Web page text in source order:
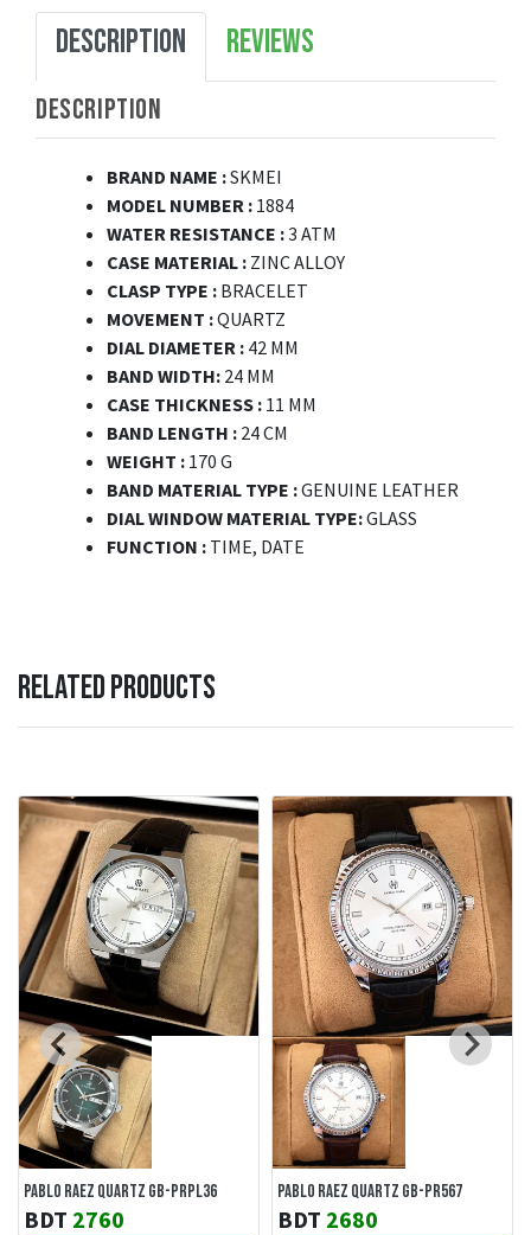
DESCRIPTION REVIEWS
DESCRIPTION
BRAND NAME :SKMEI
MODEL NUMBER : 1884
WATER RESISTANCE :3 ATM
CASE MATERIAL : ZINC ALLOY
CLASP TYPE : BRACELET
MOVEMENT :QUARTZ
DIAL DIAMETER : 42 MM
BAND WIDTH: 24 MM
CASE THICKNESS : 11 MM
BAND LENGTH : 24 CM
WEIGHT : 170 G
BAND MATERIAL TYPE :GENUINE LEATHER
DIAL WINDOW MATERIAL TYPE:GLASS
FUNCTION : TIME, DATE
RELATED PRODUCTS
PABLO RAEZ QUARTZ GB-PRPL36
BDT 2760
PABLO RAEZ QUARTZ GB-PR567
BDT 2680